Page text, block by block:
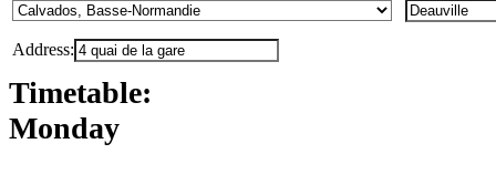
Address:
Timetable:
Monday